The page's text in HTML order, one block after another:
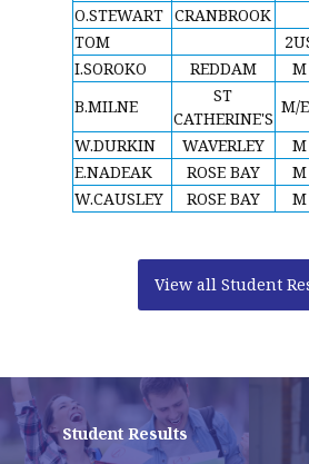
O.STEWART CRANBROOK
TOM
I.SOROKO
REDDAM M
B.MILNE
ST
CATHERINE'S
M/
W.DURKIN
WAVERLEY M
E.NADEAK
ROSE BAY M
W.CAUSLEY
ROSE BAY M
View all Student
Student Results